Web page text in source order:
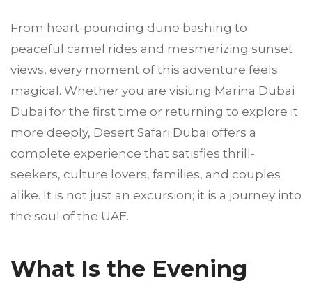
From heart-pounding dune bashing to
peaceful camel rides and mesmerizing sunset
views, every moment of this adventure feels
magical. Whether you are visiting Marina Dubai
Dubai for the first time or returning to explore it
more deeply, Desert Safari Dubai offers a
complete experience that satisfies thrill-
seekers, culture lovers, families, and couples
alike. It is not just an excursion; it is a journey into
the soul of the UAE.
What Is the Evening